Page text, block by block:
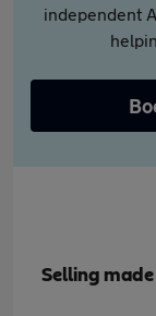
independent
Selling